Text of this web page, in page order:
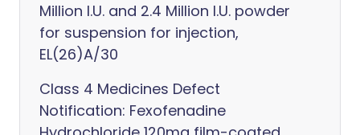
Million I.U. and 2.4 Million I.U. powder
for suspension for injection,
EL(26)A/30
Class 4 Medicines Defect
Notification: Fexofenadine